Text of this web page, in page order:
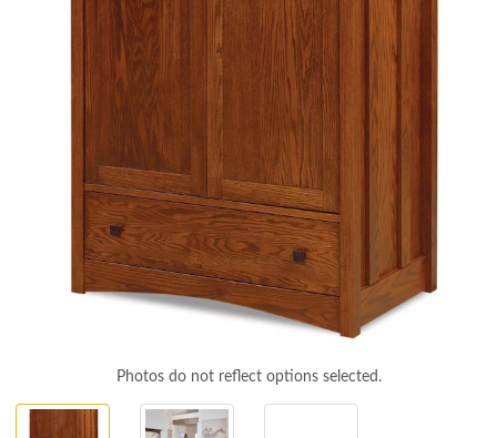
Photos do not reflect options selected.